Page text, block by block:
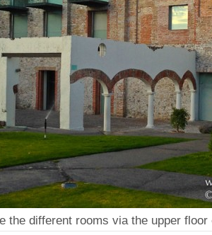
the different rooms via the upper floor